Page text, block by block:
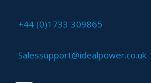
+44 (0)1733 309865
Salessupport@idealpower.co.uk